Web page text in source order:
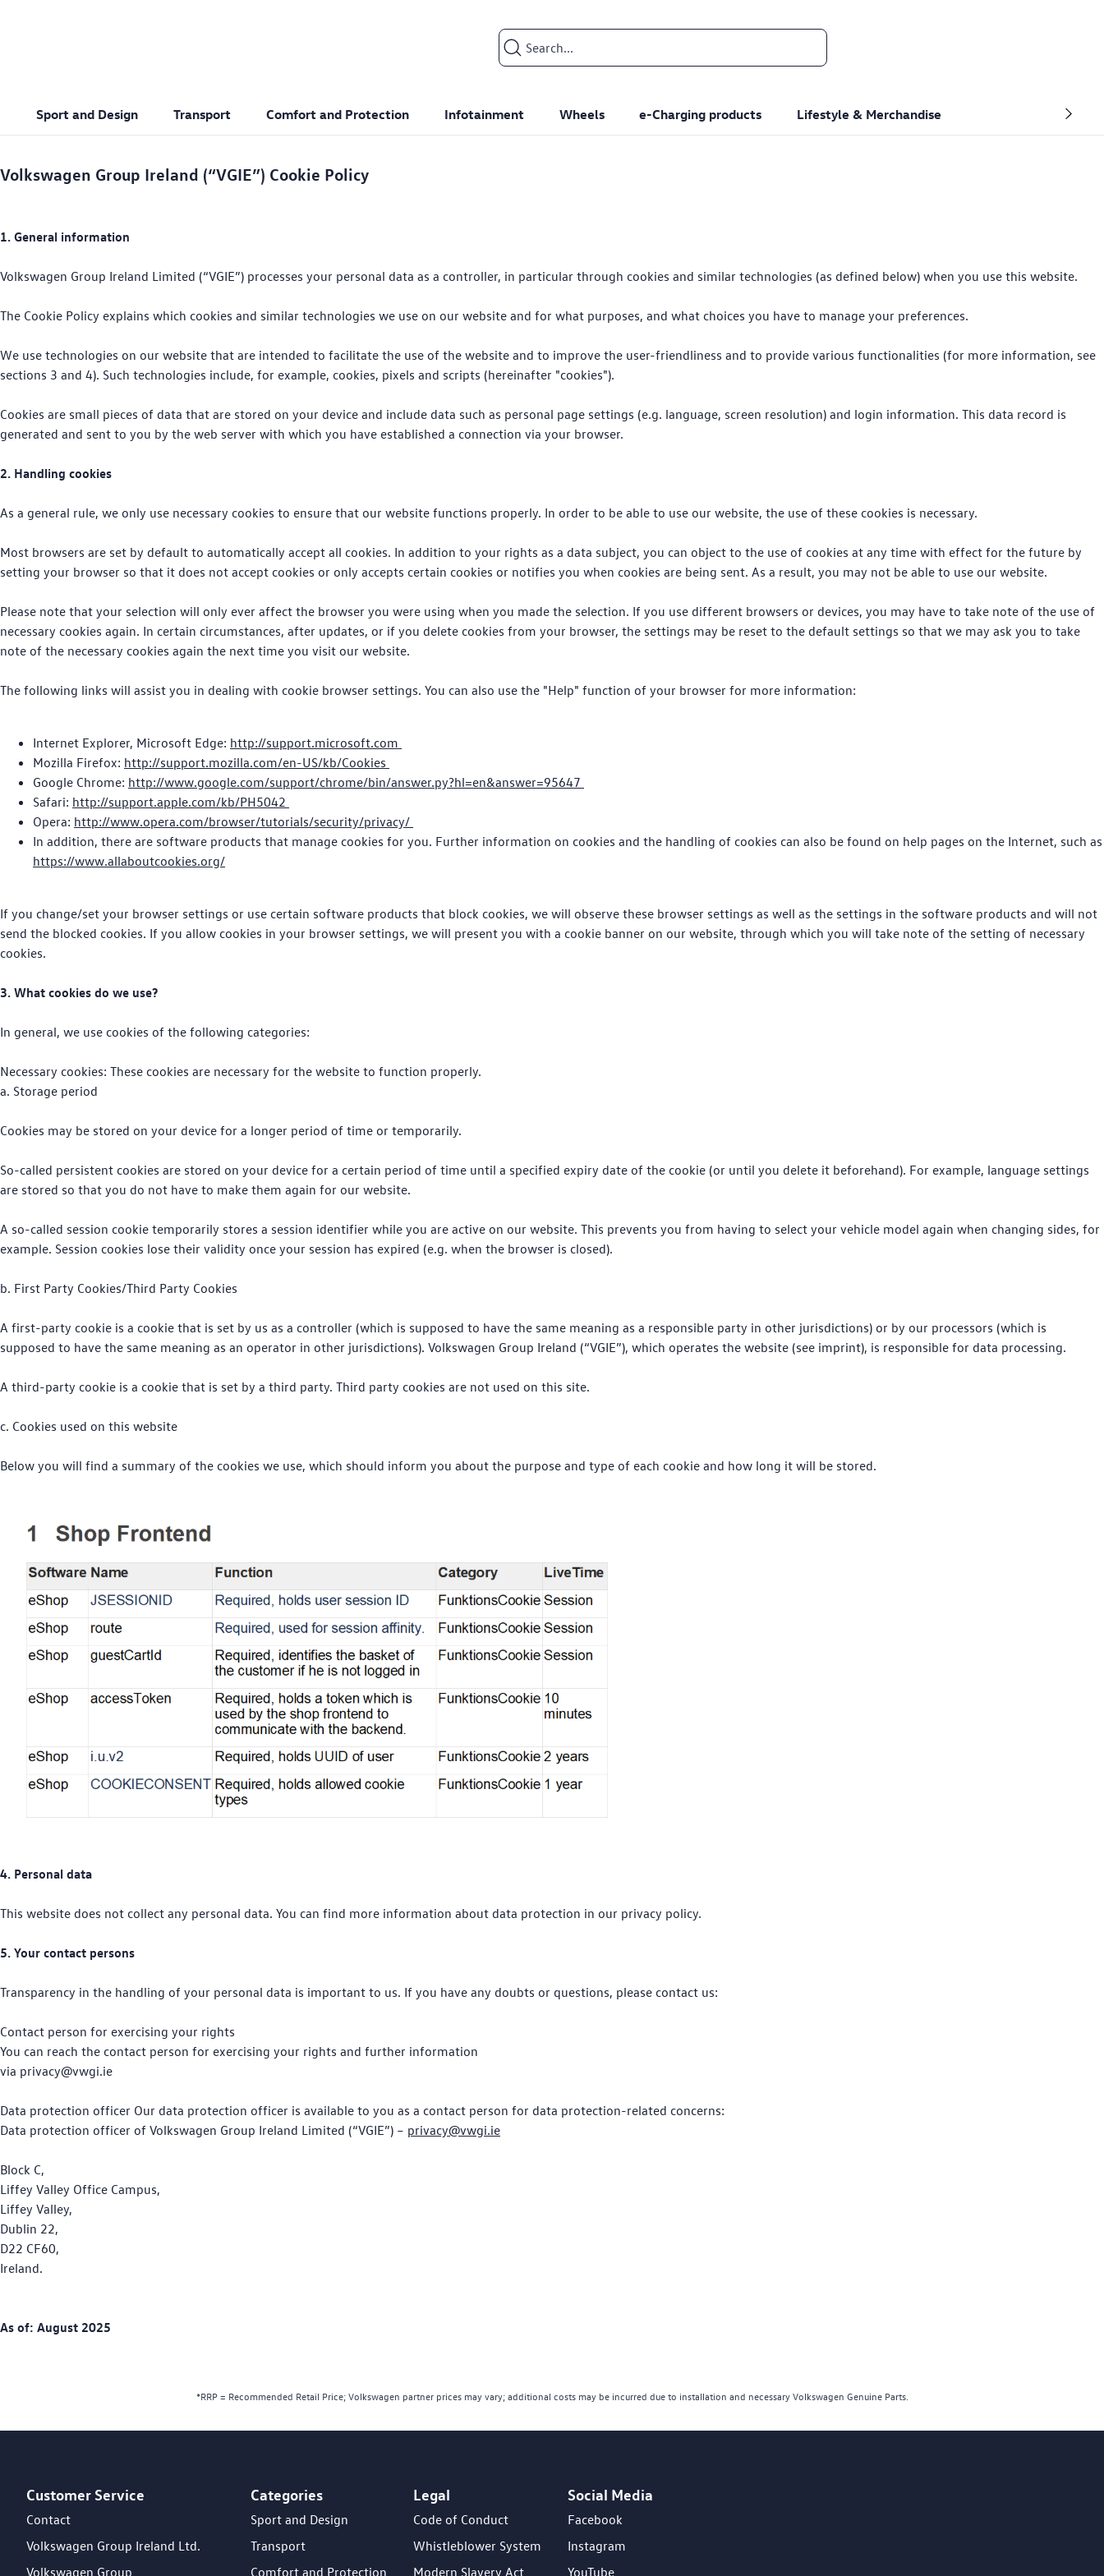
Search input
Sport and Design Transport Comfort and Protection Infotainment Wheels e-Charging products Lifestyle & Merchandise
Text/HTML Teaser
Volkswagen Group Ireland (“VGIE”) Cookie Policy
1. General information
Volkswagen Group Ireland Limited (“VGIE”) processes your personal data as a controller, in particular through cookies and similar technologies (as defined below) when you use this website.
The Cookie Policy explains which cookies and similar technologies we use on our website and for what purposes, and what choices you have to manage your preferences.
We use technologies on our website that are intended to facilitate the use of the website and to improve the user-friendliness and to provide various functionalities (for more information, see
sections 3 and 4). Such technologies include, for example, cookies, pixels and scripts (hereinafter "cookies").
Cookies are small pieces of data that are stored on your device and include data such as personal page settings (e.g. language, screen resolution) and login information. This data record is
generated and sent to you by the web server with which you have established a connection via your browser.
2. Handling cookies
As a general rule, we only use necessary cookies to ensure that our website functions properly. In order to be able to use our website, the use of these cookies is necessary.
Most browsers are set by default to automatically accept all cookies. In addition to your rights as a data subject, you can object to the use of cookies at any time with effect for the future by
setting your browser so that it does not accept cookies or only accepts certain cookies or notifies you when cookies are being sent. As a result, you may not be able to use our website.
Please note that your selection will only ever affect the browser you were using when you made the selection. If you use different browsers or devices, you may have to take note of the use of
necessary cookies again. In certain circumstances, after updates, or if you delete cookies from your browser, the settings may be reset to the default settings so that we may ask you to take
note of the necessary cookies again the next time you visit our website.
The following links will assist you in dealing with cookie browser settings. You can also use the "Help" function of your browser for more information:
Internet Explorer, Microsoft Edge: http://support.microsoft.com
Mozilla Firefox: http://support.mozilla.com/en-US/kb/Cookies
Google Chrome: http://www.google.com/support/chrome/bin/answer.py?hl=en&answer=95647
Safari: http://support.apple.com/kb/PH5042
Opera: http://www.opera.com/browser/tutorials/security/privacy/
In addition, there are software products that manage cookies for you. Further information on cookies and the handling of cookies can also be found on help pages on the Internet, such as
https://www.allaboutcookies.org/
If you change/set your browser settings or use certain software products that block cookies, we will observe these browser settings as well as the settings in the software products and will not
send the blocked cookies. If you allow cookies in your browser settings, we will present you with a cookie banner on our website, through which you will take note of the setting of necessary
cookies.
3. What cookies do we use?
In general, we use cookies of the following categories:
Necessary cookies: These cookies are necessary for the website to function properly.
a. Storage period
Cookies may be stored on your device for a longer period of time or temporarily.
So-called persistent cookies are stored on your device for a certain period of time until a specified expiry date of the cookie (or until you delete it beforehand). For example, language settings
are stored so that you do not have to make them again for our website.
A so-called session cookie temporarily stores a session identifier while you are active on our website. This prevents you from having to select your vehicle model again when changing sides, for
example. Session cookies lose their validity once your session has expired (e.g. when the browser is closed).
b. First Party Cookies/Third Party Cookies
A first-party cookie is a cookie that is set by us as a controller (which is supposed to have the same meaning as a responsible party in other jurisdictions) or by our processors (which is
supposed to have the same meaning as an operator in other jurisdictions). Volkswagen Group Ireland (“VGIE”), which operates the website (see imprint), is responsible for data processing.
A third-party cookie is a cookie that is set by a third party. Third party cookies are not used on this site.
c. Cookies used on this website
Below you will find a summary of the cookies we use, which should inform you about the purpose and type of each cookie and how long it will be stored.
4. Personal data
This website does not collect any personal data. You can find more information about data protection in our privacy policy.
5. Your contact persons
Transparency in the handling of your personal data is important to us. If you have any doubts or questions, please contact us:
Contact person for exercising your rights
You can reach the contact person for exercising your rights and further information
via privacy@vwgi.ie
Data protection officer Our data protection officer is available to you as a contact person for data protection-related concerns:
Data protection officer of Volkswagen Group Ireland Limited (“VGIE”) – privacy@vwgi.ie
Block C,
Liffey Valley Office Campus,
Liffey Valley,
Dublin 22,
D22 CF60,
Ireland.
As of: August 2025
*RRP = Recommended Retail Price; Volkswagen partner prices may vary; additional costs may be incurred due to installation and necessary Volkswagen Genuine Parts.
Footer Teaser
Customer Service
Contact
Volkswagen Group Ireland Ltd.
Volkswagen Group
Categories
Sport and Design
Transport
Comfort and Protection
Legal
Code of Conduct
Whistleblower System
Modern Slavery Act
Social Media
Facebook
Instagram
YouTube